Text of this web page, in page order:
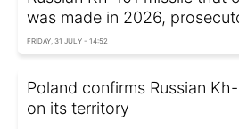
was made in 2026,
FRIDAY, 31 JULY - 14:52
Poland confirms Russian
on its territory